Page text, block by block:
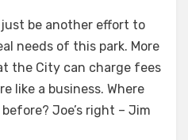
be another effort to
needs of this park. More
the City can charge fees
like a business. Where
Joe’s right – Jim